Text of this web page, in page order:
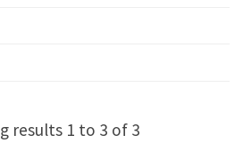
results 1 to 3 of 3